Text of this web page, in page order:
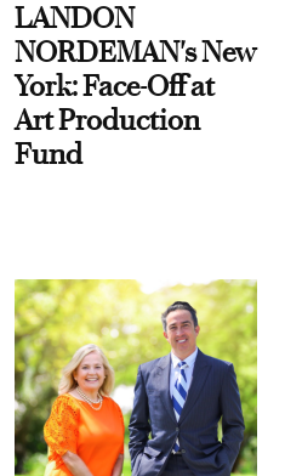
LANDON
NORDEMAN's New
York: Face-Off at
Art Production
Fund